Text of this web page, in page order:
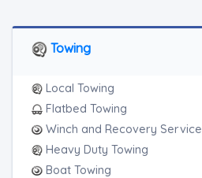
Towing
Local Towing
Flatbed Towing
Winch and Recovery Service
Heavy Duty Towing
Boat Towing